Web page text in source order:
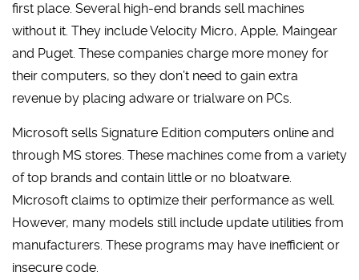
first place. Several high-end brands sell machines
without it. They include Velocity Micro, Apple, Maingear
and Puget. These companies charge more money for
their computers, so they don’t need to gain extra
revenue by placing adware or trialware on PCs.
Microsoft sells Signature Edition computers online and
through MS stores. These machines come from a variety
of top brands and contain little or no bloatware.
Microsoft claims to optimize their performance as well.
However, many models still include update utilities from
manufacturers. These programs may have inefficient or
insecure code.